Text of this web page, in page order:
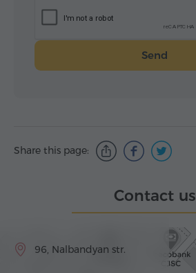
Send
Share this page:
Contact us
96, Nalbandyan str.